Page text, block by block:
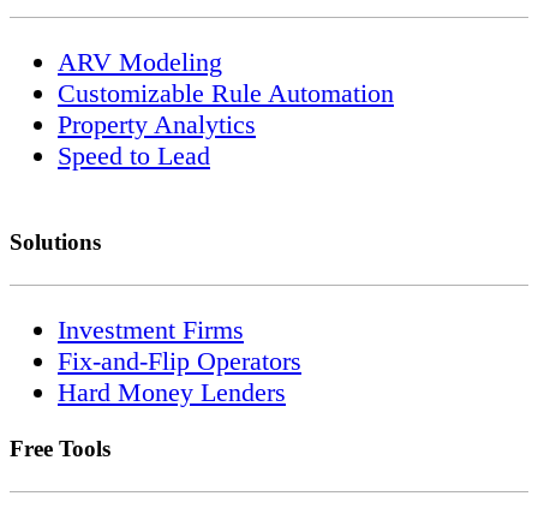
ARV Modeling
Customizable Rule Automation
Property Analytics
Speed to Lead
Solutions
Investment Firms
Fix-and-Flip Operators
Hard Money Lenders
Free Tools